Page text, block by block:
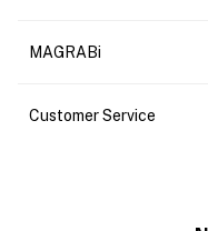
MAGRABi
Customer Service